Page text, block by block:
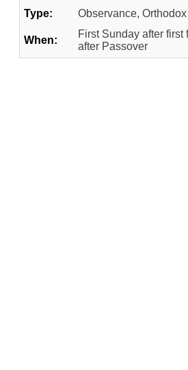
Type:
Observance,
When:
First Sunday after
after Passover